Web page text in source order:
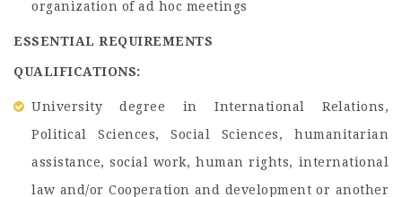
organization of ad hoc meetings
ESSENTIAL REQUIREMENTS
QUALIFICATIONS:
University degree in International Relations,
Political Sciences, Social Sciences, humanitarian
assistance, social work, human rights, international
law and/or Cooperation and development or another